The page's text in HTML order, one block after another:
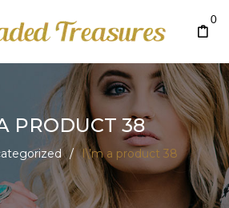
0
PRODUCT 38
/ I\’m a product 38